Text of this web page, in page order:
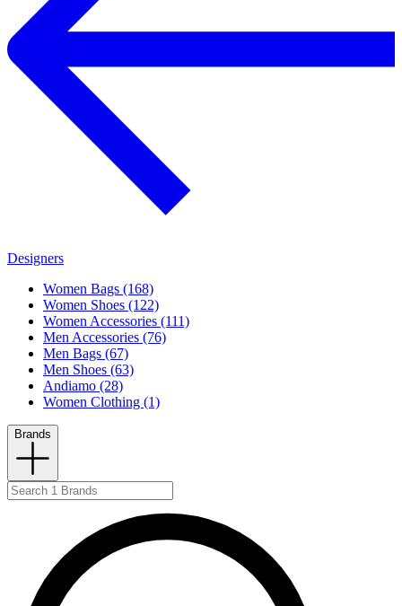
Designers
Women Bags (168)
Women Shoes (122)
Women Accessories (111)
Men Accessories (76)
Men Bags (67)
Men Shoes (63)
Andiamo (28)
Women Clothing (1)
Brands